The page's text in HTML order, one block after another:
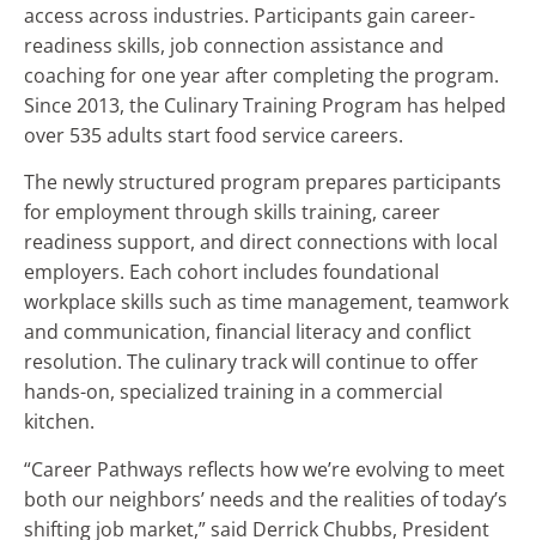
access across industries. Participants gain career-
readiness skills, job connection assistance and
coaching for one year after completing the program.
Since 2013, the Culinary Training Program has helped
over 535 adults start food service careers.
The newly structured program prepares participants
for employment through skills training, career
readiness support, and direct connections with local
employers. Each cohort includes foundational
workplace skills such as time management, teamwork
and communication, financial literacy and conflict
resolution. The culinary track will continue to offer
hands-on, specialized training in a commercial
kitchen.
“Career Pathways reflects how we’re evolving to meet
both our neighbors’ needs and the realities of today’s
shifting job market,” said Derrick Chubbs, President